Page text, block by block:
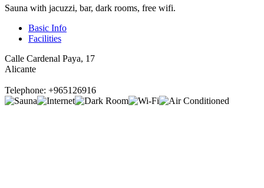
Sauna with jacuzzi, bar, dark rooms, free wifi.
Basic Info
Facilities
Calle Cardenal Paya, 17
Alicante
Telephone: +965126916